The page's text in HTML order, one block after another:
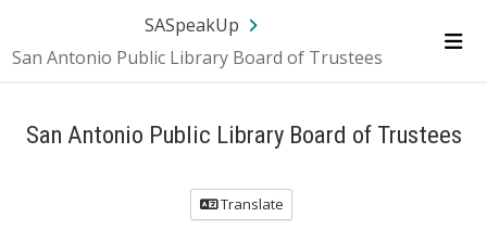
SA.gov
SASpeakUp
San Antonio Public Library Board of Trustees
San Antonio Public Library Board of Trustees
Translate